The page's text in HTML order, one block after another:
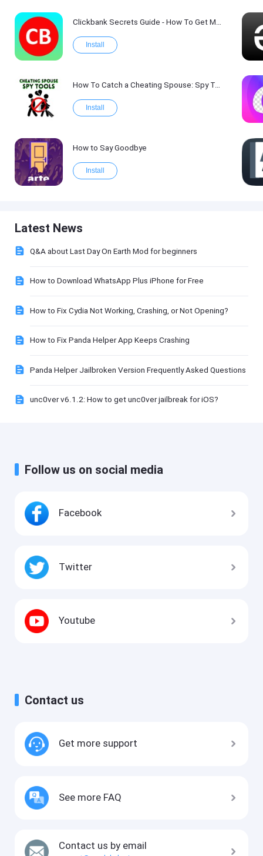
Clickbank Secrets Guide - How To Get More Traffic on Clickbank !
Install
How To Catch a Cheating Spouse: Spy Tool Kit 2017
Install
How to Say Goodbye
Install
Latest News
Q&A about Last Day On Earth Mod for beginners
How to Download WhatsApp Plus iPhone for Free
How to Fix Cydia Not Working, Crashing, or Not Opening?
How to Fix Panda Helper App Keeps Crashing
Panda Helper Jailbroken Version Frequently Asked Questions
unc0ver v6.1.2: How to get unc0ver jailbreak for iOS?
Follow us on social media
Facebook
Twitter
Youtube
Contact us
Get more support
See more FAQ
Contact us by email